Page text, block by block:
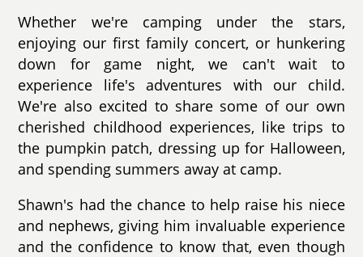
Whether we're camping under the stars,
enjoying our first family concert, or hunkering
down for game night, we can't wait to
experience life's adventures with our child.
We're also excited to share some of our own
cherished childhood experiences, like trips to
the pumpkin patch, dressing up for Halloween,
and spending summers away at camp.
Shawn's had the chance to help raise his niece
and nephews, giving him invaluable experience
and the confidence to know that, even though